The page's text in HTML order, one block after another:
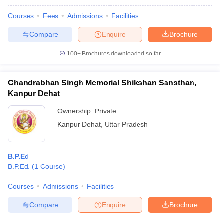
Courses Fees Admissions Facilities
Brochure
Enquire
Compare
100+ Brochures downloaded so far
Chandrabhan Singh Memorial Shikshan Sansthan,
Kanpur Dehat
Ownership: Private
Kanpur Dehat Uttar Pradesh
B.P.Ed
B.P.Ed.
(1 Course)
Courses Admissions Facilities
Brochure
Enquire
Compare